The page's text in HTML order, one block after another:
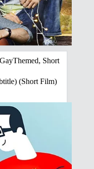
GayThemed, Short
(Short Film)